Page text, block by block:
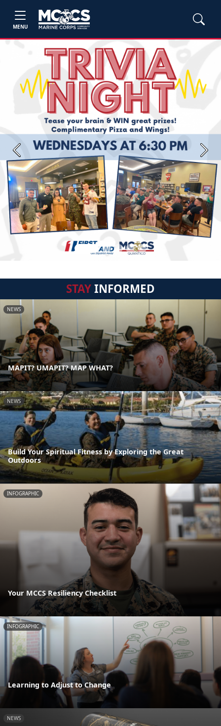
MENU
Previous Next
STAYINFORMED
NEWS
MAPIT? UMAPIT? MAP WHAT?
NEWS
Build Your Spiritual Fitness by Exploring the Great
Outdoors
INFOGRAPHIC
Your MCCS Resiliency Checklist
INFOGRAPHIC
Learning to Adjust to Change
NEWS